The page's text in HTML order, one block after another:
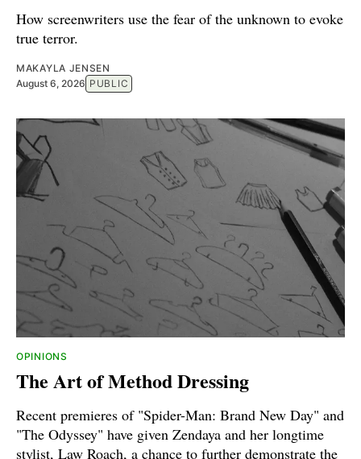
How screenwriters use the fear of the unknown to evoke
true terror.
MAKAYLA JENSEN
August 6, 2026 PUBLIC
OPINIONS
The Art of Method Dressing
Recent premieres of "Spider-Man: Brand New Day" and
"The Odyssey" have given Zendaya and her longtime
stylist, Law Roach, a chance to further demonstrate the